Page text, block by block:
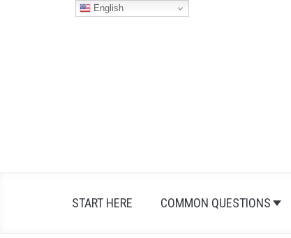
START HERE COMMON QUESTIONS
English